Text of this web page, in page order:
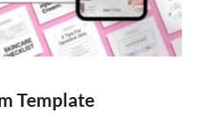
Template